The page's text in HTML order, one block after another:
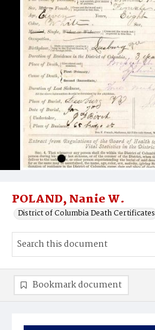
POLAND, Nanie W.
District of Columbia Death Certificates
Bookmark document